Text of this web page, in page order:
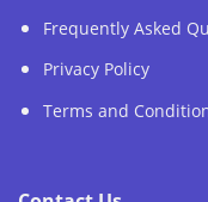
Frequently Asked
Privacy Policy
Terms and